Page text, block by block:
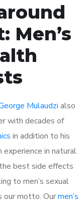
Men’s
Mulaudzi also
with decades of
in addition to his
in natural
best side effects
to men’s sexual
our motto. Ourmen’s